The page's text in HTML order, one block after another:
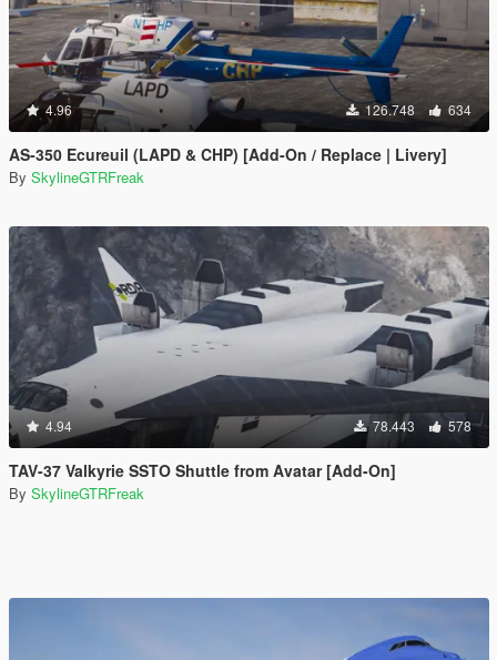
4.96 126.748 634
AS-350 Ecureuil (LAPD & CHP) [Add-On / Replace | Livery]
By SkylineGTRFreak
4.94 78.443 578
TAV-37 Valkyrie SSTO Shuttle from Avatar [Add-On]
By SkylineGTRFreak